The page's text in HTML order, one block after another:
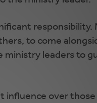
to come
ministry leaders to
over